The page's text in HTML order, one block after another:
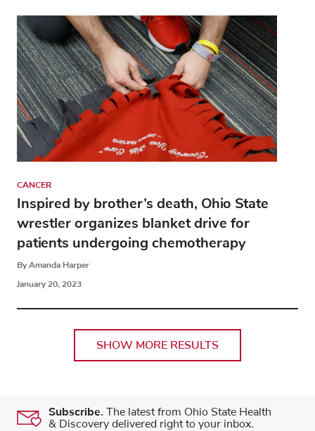
CANCER
Inspired by brother’s death, Ohio State
wrestler organizes blanket drive for
patients undergoing chemotherapy
By Amanda Harper
January 20, 2023
SHOW MORE RESULTS
Subscribe. The latest from Ohio State Health
& Discovery delivered right to your inbox.